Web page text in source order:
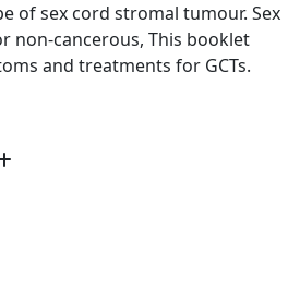
of sex cord stromal tumour. Sex
non-cancerous, This booklet
and treatments for GCTs.